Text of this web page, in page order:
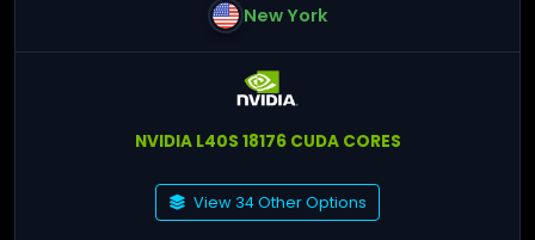
New York
NVIDIA L40S 18176 CUDA CORES
View 34 Other Options